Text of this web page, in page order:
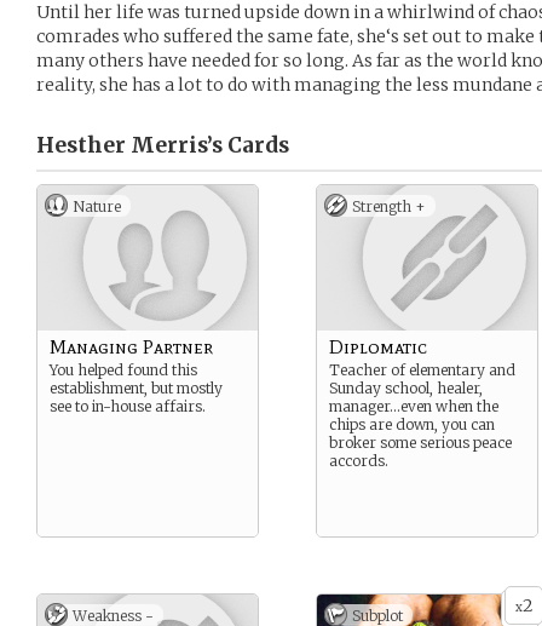
Until her life was turned upside down in a whirlwind of
comrades who suffered the same fate, she‘s set out to make
many others have needed for so long. As far as the world
reality, she has a lot to do with managing the less mundane
Hesther Merris’s Cards
Nature
Managing Partner
You helped found this
establishment, but mostly
see to in-house affairs.
Strength +
Diplomatic
Teacher of elementary and
Sunday school, healer,
manager…even when the
chips are down, you can
broker some serious peace
accords.
Weakness - x2
Subplot